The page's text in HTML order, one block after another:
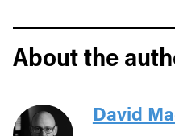
About the
David